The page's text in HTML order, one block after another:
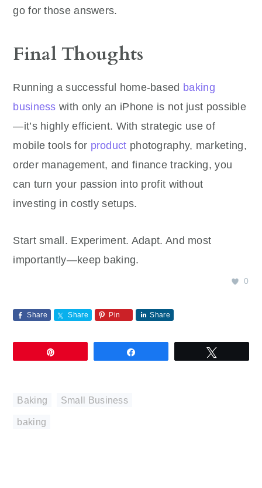
go for those answers.
Final Thoughts
Running a successful home-based baking
business with only an iPhone is not just possible
—it’s highly efficient. With strategic use of
mobile tools for product photography, marketing,
order management, and finance tracking, you
can turn your passion into profit without
investing in costly setups.
Start small. Experiment. Adapt. And most
importantly—keep baking.
0
Share Share Pin Share
Baking Small Business
baking